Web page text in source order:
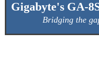
Gigabyte's GA-
Bridging the